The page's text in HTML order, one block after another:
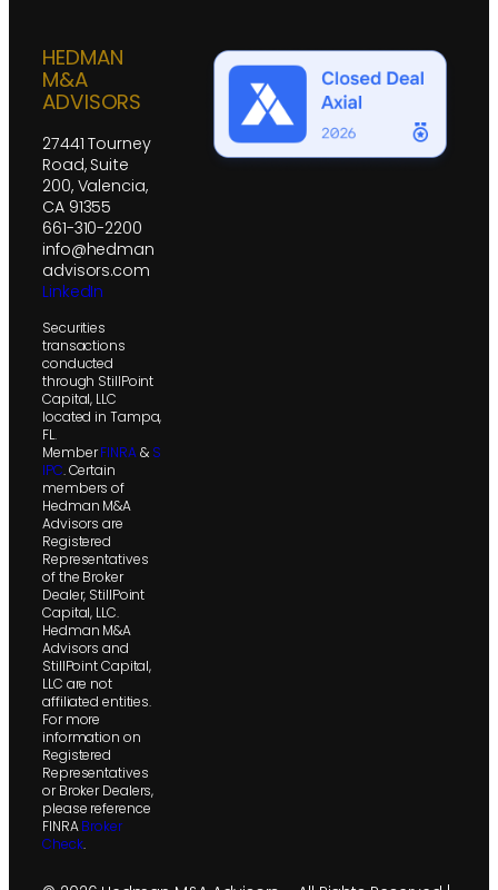
HEDMAN
M&A
ADVISORS
27441 Tourney
Road, Suite
200, Valencia,
CA 91355
661-310-2200
info@hedman
advisors.com
LinkedIn
Securities
transactions
conducted
through StillPoint
Capital, LLC
located in Tampa,
FL.
MemberFINRA& S
IPC. Certain
members of
Hedman M&A
Advisors are
Registered
Representatives
of the Broker
Dealer, StillPoint
Capital, LLC.
Hedman M&A
Advisors and
StillPoint Capital,
LLC are not
affiliated entities.
For more
information on
Registered
Representatives
or Broker Dealers,
please reference
FINRABroker
Check.